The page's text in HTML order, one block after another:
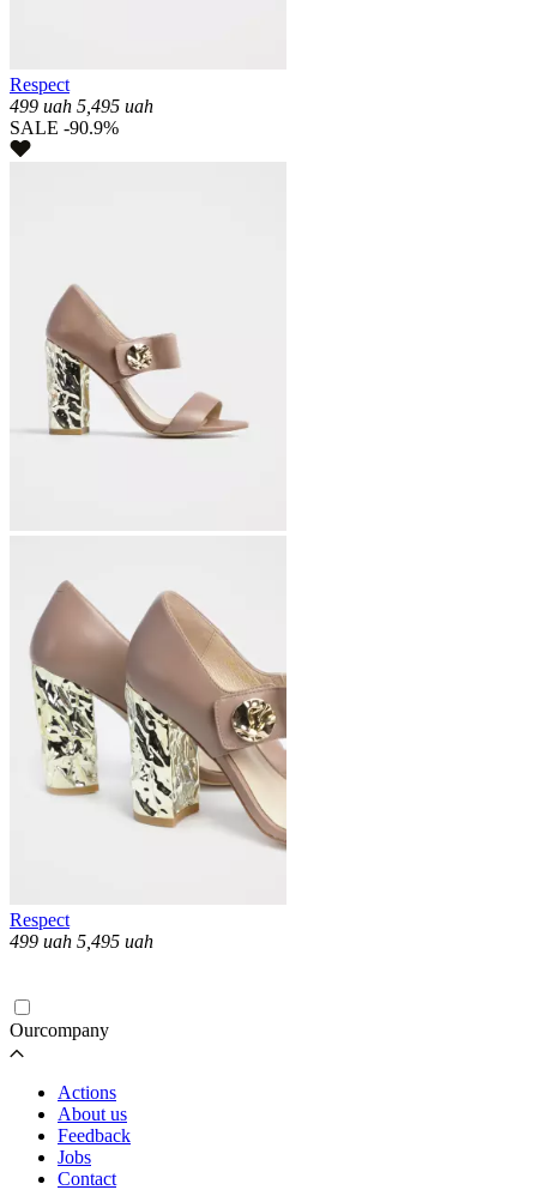
Respect
499 uah 5,495 uah
SALE -90.9%
Respect
499 uah 5,495 uah
Ourcompany
Actions
About us
Feedback
Jobs
Contact